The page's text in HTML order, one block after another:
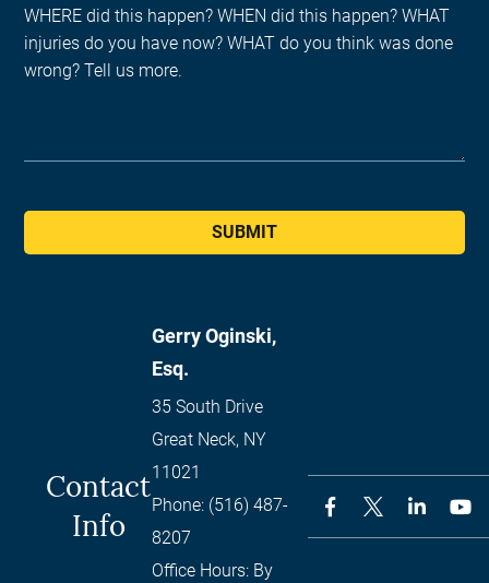
SUBMIT
Contact
Info
Gerry Oginski,
Esq.
35 South Drive
Great Neck, NY
11021
Phone: (516) 487-
8207
Office Hours: By